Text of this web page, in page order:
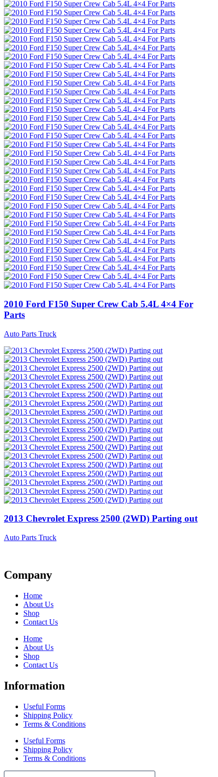
2010 Ford F150 Super Crew Cab 5.4L 4×4 For
Parts
Auto Parts Truck
2013 Chevrolet Express 2500 (2WD) Parting out
Auto Parts Truck
Company
Home
About Us
Shop
Contact Us
Home
About Us
Shop
Contact Us
Information
Useful Forms
Shipping Policy
Terms & Conditions
Useful Forms
Shipping Policy
Terms & Conditions